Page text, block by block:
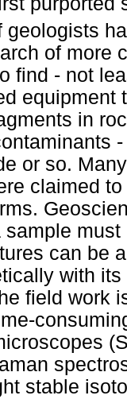
geologists
of more
find - not
equipment
in
or so.
claimed
sample
can be
with
field work
stable